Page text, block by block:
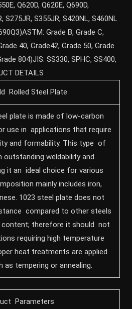
Q620D, Q620E, Q690D,
S275JR, S355JR, S420NL, S460NL
Grade B, Grade C,
40, Grade42, Grade 50, Grade
804)JIS: SS330, SPHC, SS400,
DETAILS
Rolled Steel Plate
plate is made of low-carbon
use in applications that require
and formability. This type of
weldability and
it an ideal choice for various
mainly includes iron,
1023 steel plate does not
compared to other steels
therefore it should not
requiring high temperature
heat treatments are applied
as tempering or annealing.
Parameters